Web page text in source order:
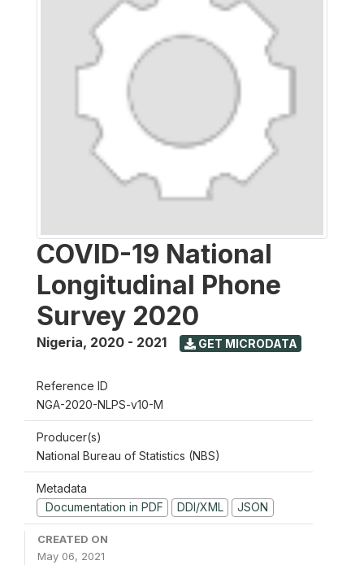
COVID-19 National
Longitudinal Phone
Survey 2020
Nigeria, 2020 - 2021 GET MICRODATA
Reference ID
NGA-2020-NLPS-v10-M
Producer(s)
National Bureau of Statistics (NBS)
Metadata
Documentation in PDF
DDI/XML JSON
CREATED ON
May 06, 2021